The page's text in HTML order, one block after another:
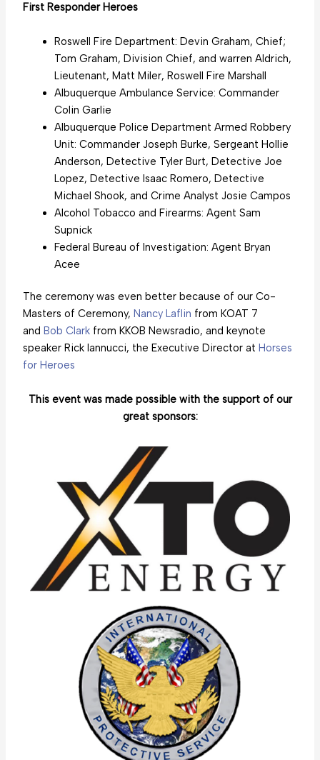
First Responder Heroes
Roswell Fire Department: Devin Graham, Chief;
Tom Graham, Division Chief, and warren Aldrich,
Lieutenant, Matt Miler, Roswell Fire Marshall
Albuquerque Ambulance Service: Commander
Colin Garlie
Albuquerque Police Department Armed Robbery
Unit: Commander Joseph Burke, Sergeant Hollie
Anderson, Detective Tyler Burt, Detective Joe
Lopez, Detective Isaac Romero, Detective
Michael Shook, and Crime Analyst Josie Campos
Alcohol Tobacco and Firearms: Agent Sam
Supnick
Federal Bureau of Investigation: Agent Bryan
Acee
The ceremony was even better because of our Co-
Masters of Ceremony, Nancy Laflin from KOAT 7
and Bob Clark from KKOB Newsradio, and keynote
speaker Rick Iannucci, the Executive Director at Horses
for Heroes
This event was made possible with the support of our
great sponsors: